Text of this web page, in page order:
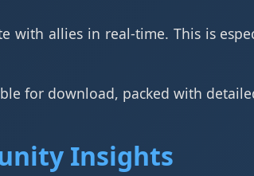
with allies in real-time. This is
for download, packed with
Insights